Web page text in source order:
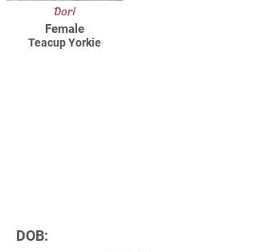
Dori
Female
Teacup Yorkie
DOB: